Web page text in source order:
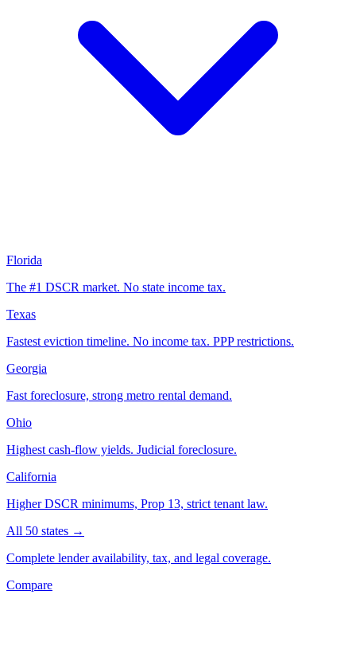
Florida
The #1 DSCR market. No state income tax.
Texas
Fastest eviction timeline. No income tax. PPP restrictions.
Georgia
Fast foreclosure, strong metro rental demand.
Ohio
Highest cash-flow yields. Judicial foreclosure.
California
Higher DSCR minimums, Prop 13, strict tenant law.
All 50 states →
Complete lender availability, tax, and legal coverage.
Compare